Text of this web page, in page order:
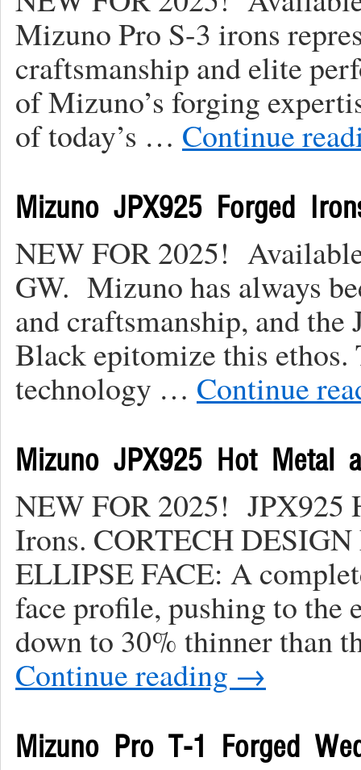
Mizuno Pro S-3 irons
craftsmanship and elite
of Mizuno’s forging
of today’s … Continue
Mizuno JPX925 Forged
NEW FOR 2025!
GW. Mizuno has always
and craftsmanship, and the
Black epitomize this ethos.
technology … Continue
Mizuno JPX925 Hot Metal
NEW FOR 2025! JPX925
Irons. CORTECH
ELLIPSE FACE: A
face profile, pushing to the
down to 30% thinner than
Continue reading →
Mizuno Pro T-1 Forged